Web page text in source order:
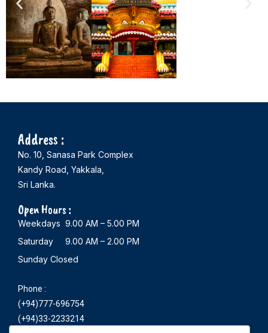
Address :
No. 10, Sanasa Park Complex
Kandy Road, Yakkala,
Sri Lanka.
Open Hours :
Weekdays 9.00 AM – 5.00 PM
Saturday 9.00 AM – 2.00 PM
Sunday Closed
Phone :
(+94)777-696754
(+94)33-2233214